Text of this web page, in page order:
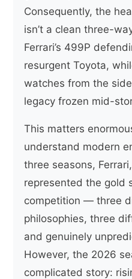
Consequently, the
isn’t a clean three-
Ferrari’s 499P
resurgent Toyota,
watches from the
legacy frozen mid-
This matters
understand modern
three seasons,
represented the gold
competition — three
philosophies, three
and genuinely
However, the 2026
complicated story: